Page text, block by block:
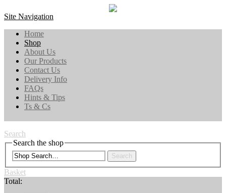
Site Navigation
Home
Shop
About Us
Our Products
Contact Us
Delivery Info
FAQs
Hints & Tips
Ts & Cs
Search
Search the shop
Search
Basket
Total: